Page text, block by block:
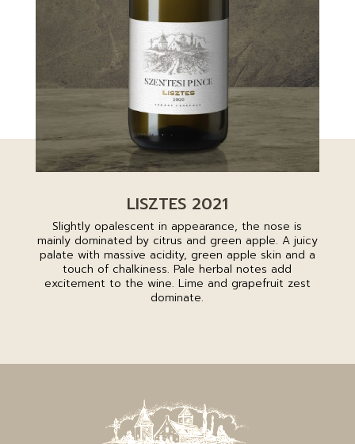
LISZTES 2021
Slightly opalescent in appearance, the nose is
mainly dominated by citrus and green apple. A juicy
palate with massive acidity, green apple skin and a
touch of chalkiness. Pale herbal notes add
excitement to the wine. Lime and grapefruit zest
dominate.